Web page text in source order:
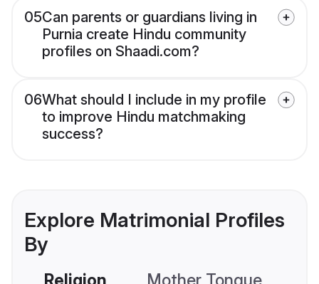
05Can parents or guardians living in
Purnia create Hindu community
profiles on Shaadi.com?
06What should I include in my profile
to improve Hindu matchmaking
success?
Explore Matrimonial Profiles
By